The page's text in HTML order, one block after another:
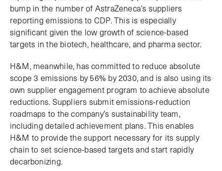
bump in the number of AstraZeneca’s suppliers
reporting emissions to CDP. This is especially
significant given the low growth of science-based
targets in the biotech, healthcare, and pharma sector.
H&M, meanwhile, has committed to reduce absolute
scope 3 emissions by 56% by 2030, and is also using its
own supplier engagement program to achieve absolute
reductions. Suppliers submit emissions-reduction
roadmaps to the company’s sustainability team,
including detailed achievement plans. This enables
H&M to provide the support necessary for its supply
chain to set science-based targets and start rapidly
decarbonizing.